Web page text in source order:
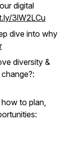
digital
3lW2LCu
dive into why
diversity &
to plan,